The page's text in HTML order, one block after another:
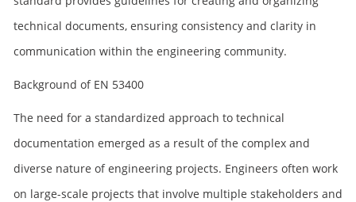
technical documents, ensuring consistency and clarity in
communication within the engineering community.
Background of EN 53400
The need for a standardized approach to technical
documentation emerged as a result of the complex and
diverse nature of engineering projects. Engineers often work
on large-scale projects that involve multiple stakeholders and